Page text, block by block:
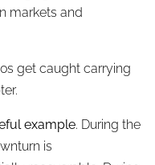
markets and
get caught carrying
example. During the
is